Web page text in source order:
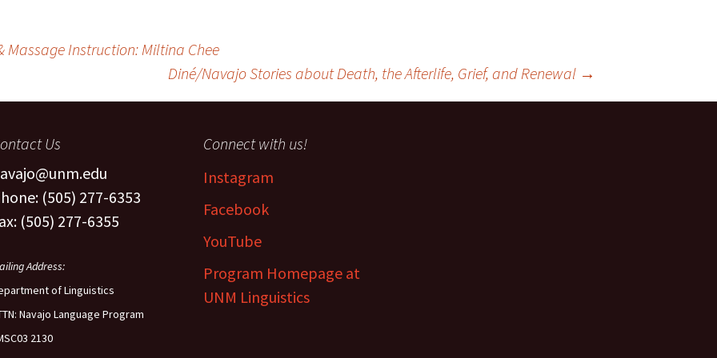
Instruction: Miltina Chee
Diné/Navajo Stories about Death, the Afterlife, Grief, and Renewal →
Us
(505) 277-6353
(505) 277-6355
Address:
of Linguistics
Navajo Language Program
2130
Connect with us!
Instagram
Facebook
YouTube
Program Homepage at
UNM Linguistics